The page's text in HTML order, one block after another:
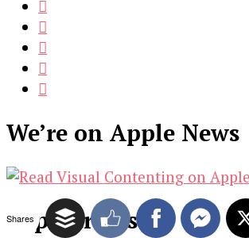
We’re on Apple News
Popular Posts
Shares